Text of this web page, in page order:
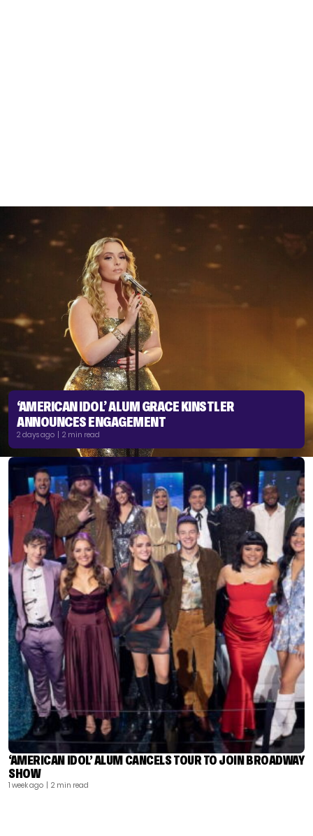
‘AMERICAN IDOL’ ALUM GRACE KINSTLER
ANNOUNCES ENGAGEMENT
2 days ago | 2 min read
‘AMERICAN IDOL’ ALUM CANCELS TOUR TO JOIN BROADWAY
SHOW
1 week ago | 2 min read